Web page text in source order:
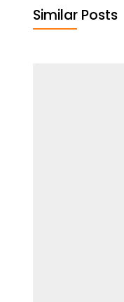
Similar Posts